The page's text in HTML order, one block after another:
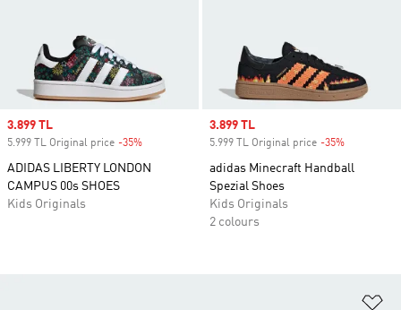
Sale price
3.899 TL
5.999 TL Original price -35%
ADIDAS LIBERTY LONDON
CAMPUS 00s SHOES
Kids Originals
Sale price
3.899 TL
5.999 TL Original price -35%
adidas Minecraft Handball
Spezial Shoes
Kids Originals
2 colours